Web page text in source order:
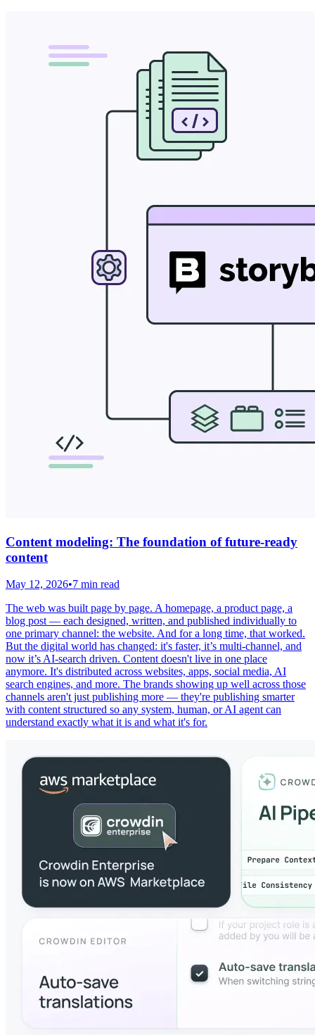
Content modeling: The foundation of future-ready
content
May 12, 2026•7 min read
The web was built page by page. A homepage, a product page, a
blog post — each designed, written, and published individually to
one primary channel: the website. And for a long time, that worked.
But the digital world has changed: it's faster, it’s multi-channel, and
now it’s AI-search driven. Content doesn't live in one place
anymore. It's distributed across websites, apps, social media, AI
search engines, and more. The brands showing up well across those
channels aren't just publishing more — they're publishing smarter
with content structured so any system, human, or AI agent can
understand exactly what it is and what it's for.